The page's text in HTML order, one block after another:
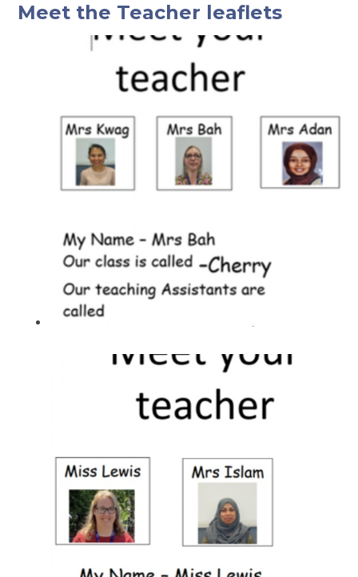
Meet the Teacher leaflets